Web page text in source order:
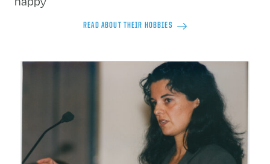
READ ABOUT THEIR HOBBIES